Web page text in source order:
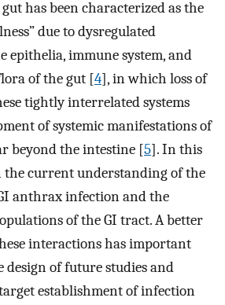
has been characterized as the
due to dysregulated
epithelia, immune system, and
of the gut [4], in which loss of
tightly interrelated systems
of systemic manifestations of
beyond the intestine [5]. In this
the current understanding of the
anthrax infection and the
of the GI tract. A better
interactions has important
of future studies and
establishment of infection